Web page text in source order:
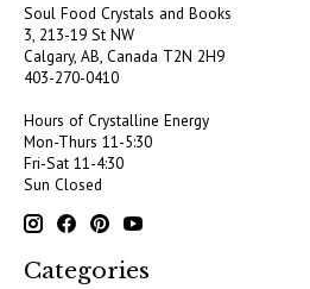
Soul Food Crystals and Books
3, 213-19 St NW
Calgary, AB, Canada T2N 2H9
403-270-0410
Hours of Crystalline Energy
Mon-Thurs 11-5:30
Fri-Sat 11-4:30
Sun Closed
Categories